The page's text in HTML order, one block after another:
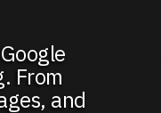
From
and